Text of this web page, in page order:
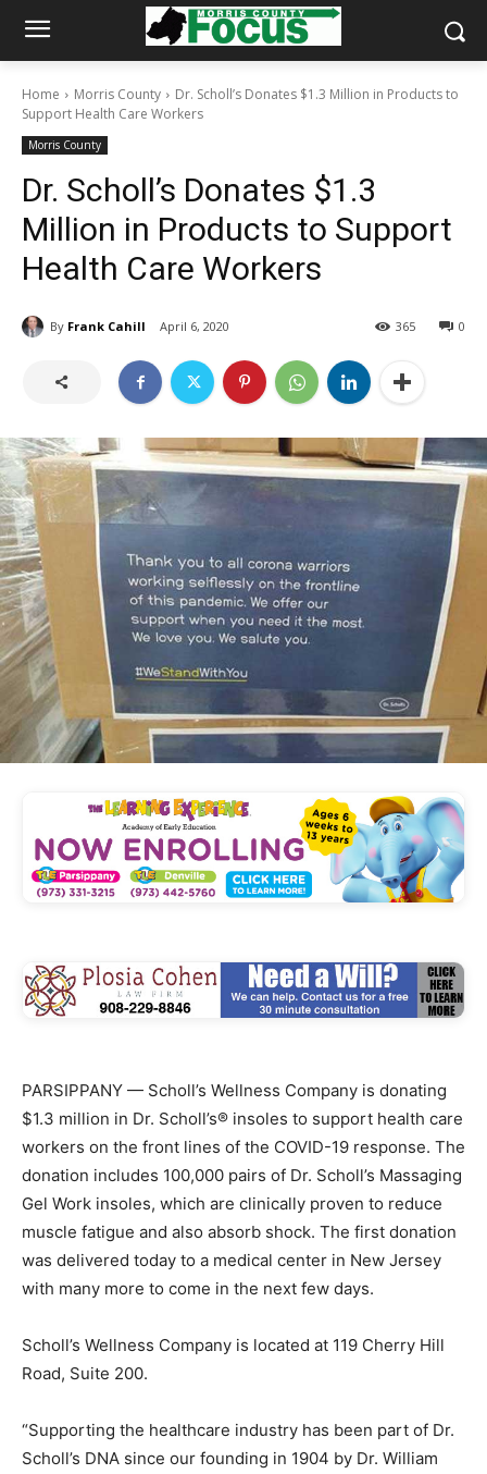
Home Morris County
Dr. Scholl’s Donates $1.3 Million in Products to
Support Health Care Workers
Morris County
Dr. Scholl’s Donates $1.3
Million in Products to Support
Health Care Workers
By Frank Cahill April 6, 2020 0
365
PARSIPPANY — Scholl’s Wellness Company is donating
$1.3 million in Dr. Scholl’s® insoles to support health care
workers on the front lines of the COVID-19 response. The
donation includes 100,000 pairs of Dr. Scholl’s Massaging
Gel Work insoles, which are clinically proven to reduce
muscle fatigue and also absorb shock. The first donation
was delivered today to a medical center in New Jersey
with many more to come in the next few days.
Scholl’s Wellness Company is located at 119 Cherry Hill
Road, Suite 200.
“Supporting the healthcare industry has been part of Dr.
Scholl’s DNA since our founding in 1904 by Dr. William